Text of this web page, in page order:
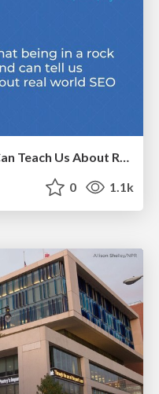
What Being in a Rock Band Can Teach Us About Real World SEO
0 1.1k